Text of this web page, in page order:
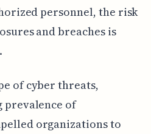
personnel, the risk
and breaches is
of cyber threats,
prevalence of
organizations to